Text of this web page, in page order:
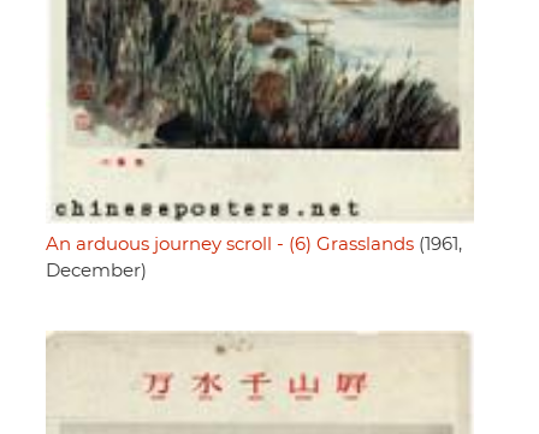
An arduous journey scroll - (6) Grasslands (1961,
December)